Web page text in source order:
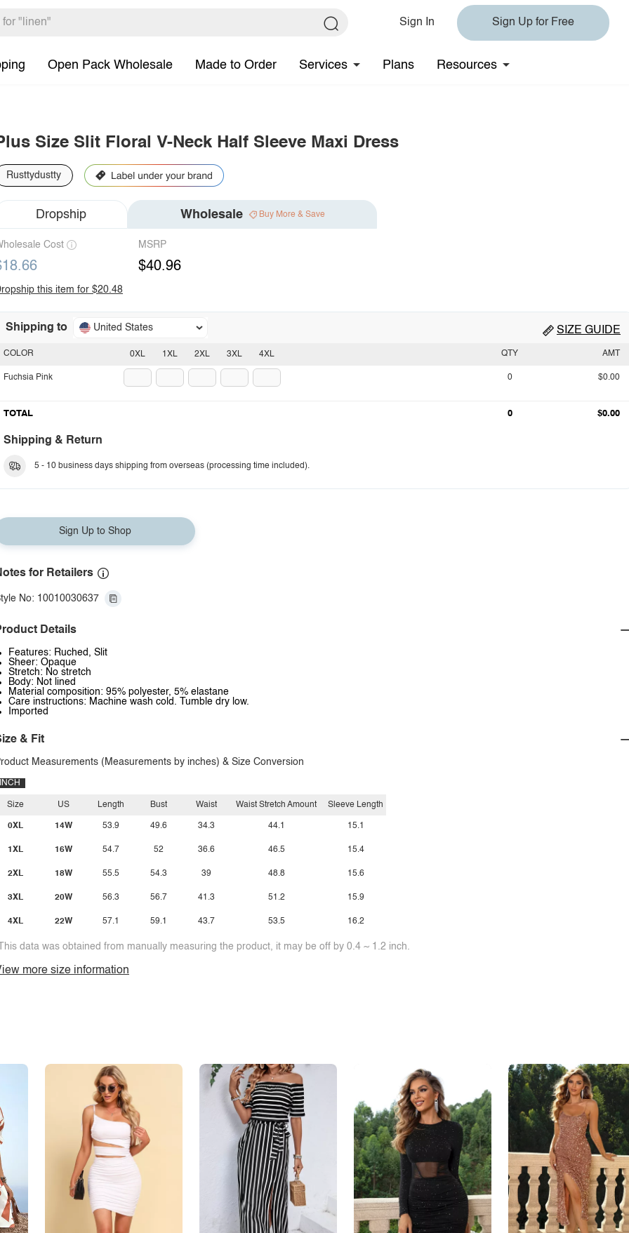
Sign In Sign Up for Free
Open Pack Wholesale Made to Order Services Plans Resources
Size Slit Floral V-Neck Half Sleeve Maxi Dress
Rusttydustty
Dropship Wholesale Buy More & Save
Cost MSRP
$40.96
this item for $20.48
Shipping to United States SIZE GUIDE
0XL 1XL 2XL 3XL 4XL
COLOR
Fuchsia Pink
QTY AMT
0 $0.00
TOTAL 0 $0.00
Shipping & Return
5 - 10 business days shipping from overseas (processing time included).
Sign Up to Shop
for Retailers
No: 10010030637
Details
Features: Ruched, Slit
Sheer: Opaque
Stretch: No stretch
Body: Not lined
Material composition: 95% polyester, 5% elastane
Care instructions: Machine wash cold. Tumble dry low.
Imported
& Fit
Measurements (Measurements by inches) & Size Conversion
INCH
Size
0XL
1XL
2XL
3XL
4XL
US
14W
16W
18W
20W
22W
Length
53.9
54.7
55.5
56.3
57.1
Bust
49.6
52
54.3
56.7
59.1
Waist
34.3
36.6
39
41.3
43.7
Waist Stretch Amount
44.1
46.5
48.8
51.2
53.5
Sleeve Length
15.1
15.4
15.6
15.9
16.2
data was obtained from manually measuring the product, it may be off by 0.4 ~ 1.2 inch.
more size information